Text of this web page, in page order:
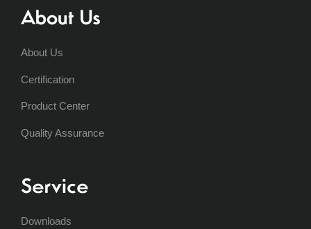
About Us
About Us
Certification
Product Center
Quality Assurance
Service
Downloads